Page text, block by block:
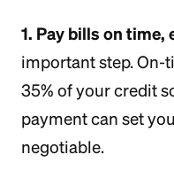
1. Pay bills on time,
important step. On-
35% of your credit
payment can set
negotiable.